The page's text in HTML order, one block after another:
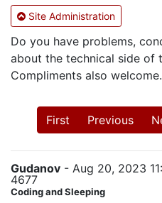
Site Administration
Do you have problems,
about the technical side of
Compliments also welcome.
First Previous
Gudanov - Aug 20, 2023
4677
Coding and Sleeping